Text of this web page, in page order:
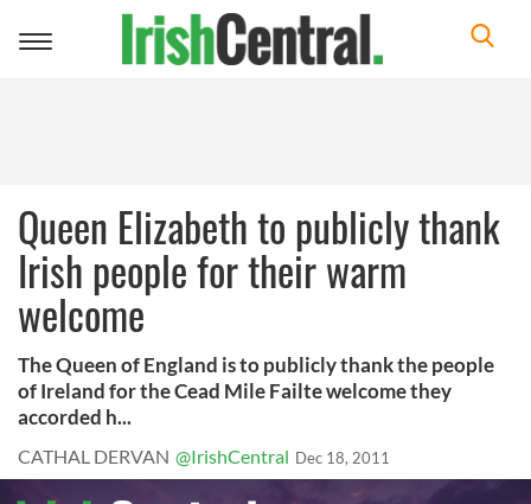
Toggle
Queen Elizabeth to publicly thank
Irish people for their warm
welcome
The Queen of England is to publicly thank the people
of Ireland for the Cead Mile Failte welcome they
accorded h...
CATHAL DERVAN @IrishCentral Dec 18, 2011